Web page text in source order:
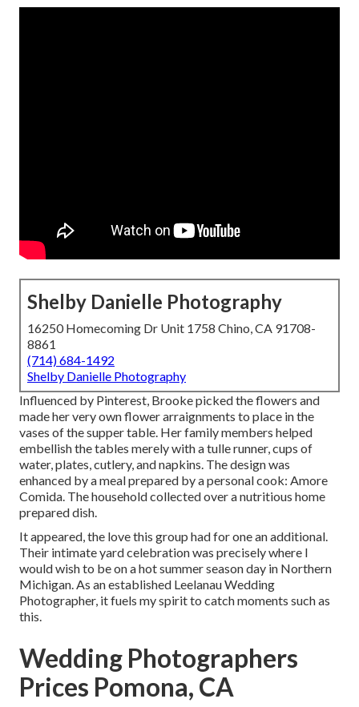
Shelby Danielle Photography
16250 Homecoming Dr Unit 1758 Chino, CA 91708-
8861
(714) 684-1492
Shelby Danielle Photography
Influenced by Pinterest, Brooke picked the flowers and
made her very own flower arraignments to place in the
vases of the supper table. Her family members helped
embellish the tables merely with a tulle runner, cups of
water, plates, cutlery, and napkins. The design was
enhanced by a meal prepared by a personal cook: Amore
Comida. The household collected over a nutritious home
prepared dish.
It appeared, the love this group had for one an additional.
Their intimate yard celebration was precisely where I
would wish to be on a hot summer season day in Northern
Michigan. As an established Leelanau Wedding
Photographer, it fuels my spirit to catch moments such as
this.
Wedding Photographers
Prices Pomona, CA